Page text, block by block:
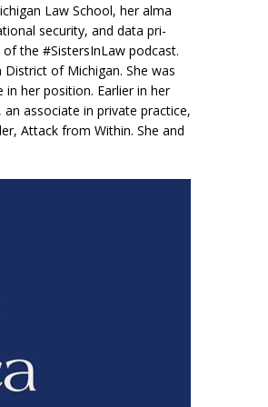
Law School, her alma
security, and data pri-
the #SistersInLaw podcast.
of Michigan. She was
her position. Earlier in her
associate in private practice,
Attack from Within. She and